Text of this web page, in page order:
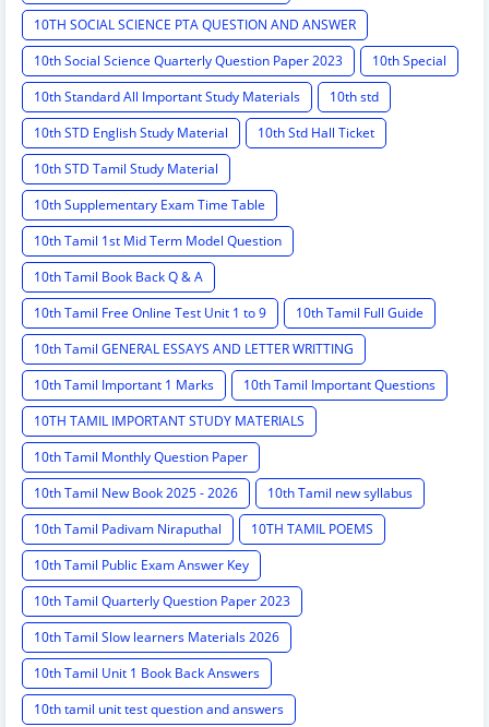
10TH SOCIAL SCIENCE PTA QUESTION AND ANSWER
10th Social Science Quarterly Question Paper 2023
10th Special
10th Standard All Important Study Materials
10th std
10th STD English Study Material
10th Std Hall Ticket
10th STD Tamil Study Material
10th Supplementary Exam Time Table
10th Tamil 1st Mid Term Model Question
10th Tamil Book Back Q & A
10th Tamil Free Online Test Unit 1 to 9
10th Tamil Full Guide
10th Tamil GENERAL ESSAYS AND LETTER WRITTING
10th Tamil Important 1 Marks
10th Tamil Important Questions
10TH TAMIL IMPORTANT STUDY MATERIALS
10th Tamil Monthly Question Paper
10th Tamil New Book 2025 - 2026
10th Tamil new syllabus
10th Tamil Padivam Niraputhal
10TH TAMIL POEMS
10th Tamil Public Exam Answer Key
10th Tamil Quarterly Question Paper 2023
10th Tamil Slow learners Materials 2026
10th Tamil Unit 1 Book Back Answers
10th tamil unit test question and answers